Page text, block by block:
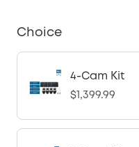
Choice
4-Cam Kit
$1,399.99